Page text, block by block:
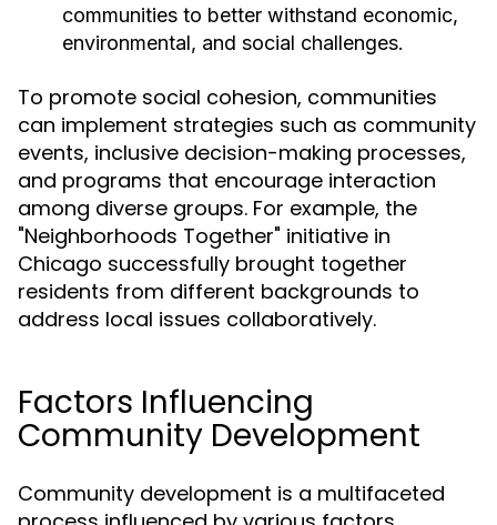
communities to better withstand economic,
environmental, and social challenges.
To promote social cohesion, communities
can implement strategies such as community
events, inclusive decision-making processes,
and programs that encourage interaction
among diverse groups. For example, the
"Neighborhoods Together" initiative in
Chicago successfully brought together
residents from different backgrounds to
address local issues collaboratively.
Factors Influencing
Community Development
Community development is a multifaceted